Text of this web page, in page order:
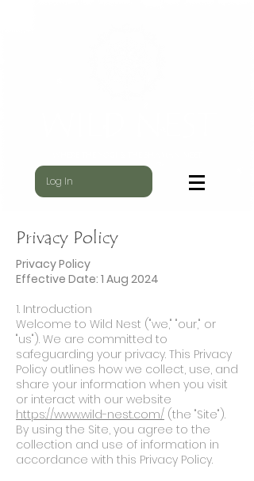
Log In
Privacy Policy
Privacy Policy
Effective Date: 1 Aug 2024
1. Introduction
Welcome to Wild Nest ("we," "our," or
"us"). We are committed to
safeguarding your privacy. This Privacy
Policy outlines how we collect, use, and
share your information when you visit
or interact with our website
https://www.wild-nest.com/ (the "Site").
By using the Site, you agree to the
collection and use of information in
accordance with this Privacy Policy.